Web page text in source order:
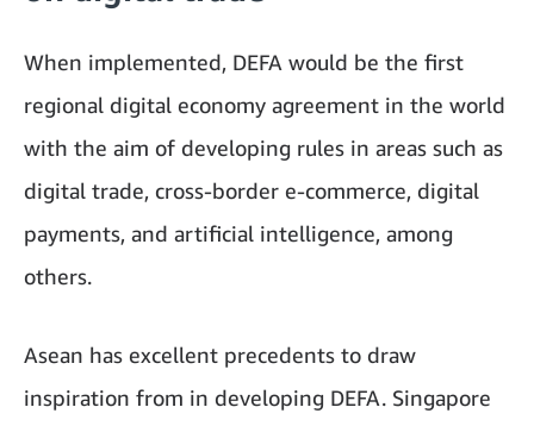
When implemented, DEFA would be the first
regional digital economy agreement in the world
with the aim of developing rules in areas such as
digital trade, cross-border e-commerce, digital
payments, and artificial intelligence, among
others.
Asean has excellent precedents to draw
inspiration from in developing DEFA. Singapore